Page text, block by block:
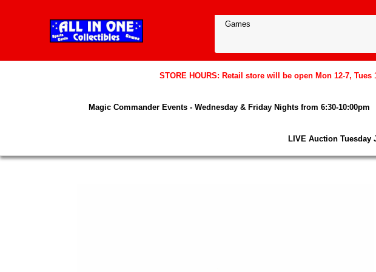
STORE HOURS: Retail store will be open Mon 12-7, Tues
Magic Commander Events - Wednesday & Friday Nights from 6:30-10:00pm
LIVE Auction Tuesday